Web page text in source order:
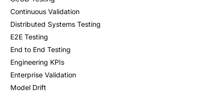
Continuous Validation
Distributed Systems Testing
E2E Testing
End to End Testing
Engineering KPIs
Enterprise Validation
Model Drift